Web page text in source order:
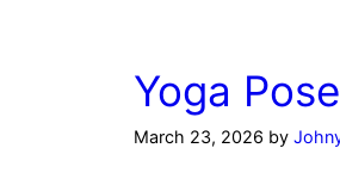
Yoga
March 23, 2026 by